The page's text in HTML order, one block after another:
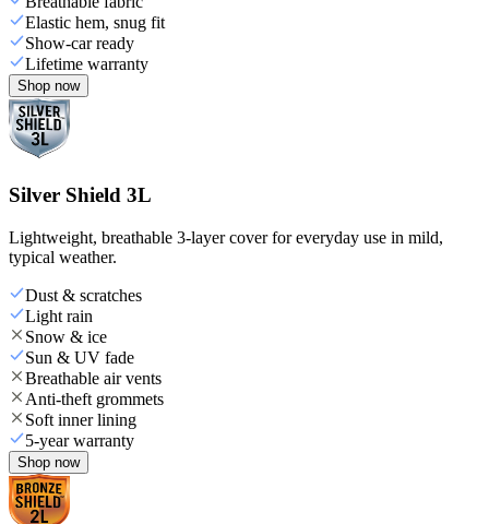
Elastic hem, snug fit
Show-car ready
Lifetime warranty
Shop now
Silver Shield 3L
Lightweight, breathable 3-layer cover for everyday use in mild,
typical weather.
Dust & scratches
Light rain
Snow & ice
Sun & UV fade
Breathable air vents
Anti-theft grommets
Soft inner lining
5-year warranty
Shop now